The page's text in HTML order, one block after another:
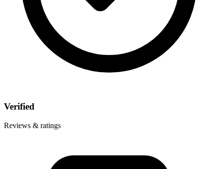
Verified
Reviews & ratings